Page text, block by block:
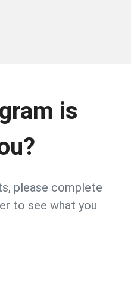
is
please complete
to see what you